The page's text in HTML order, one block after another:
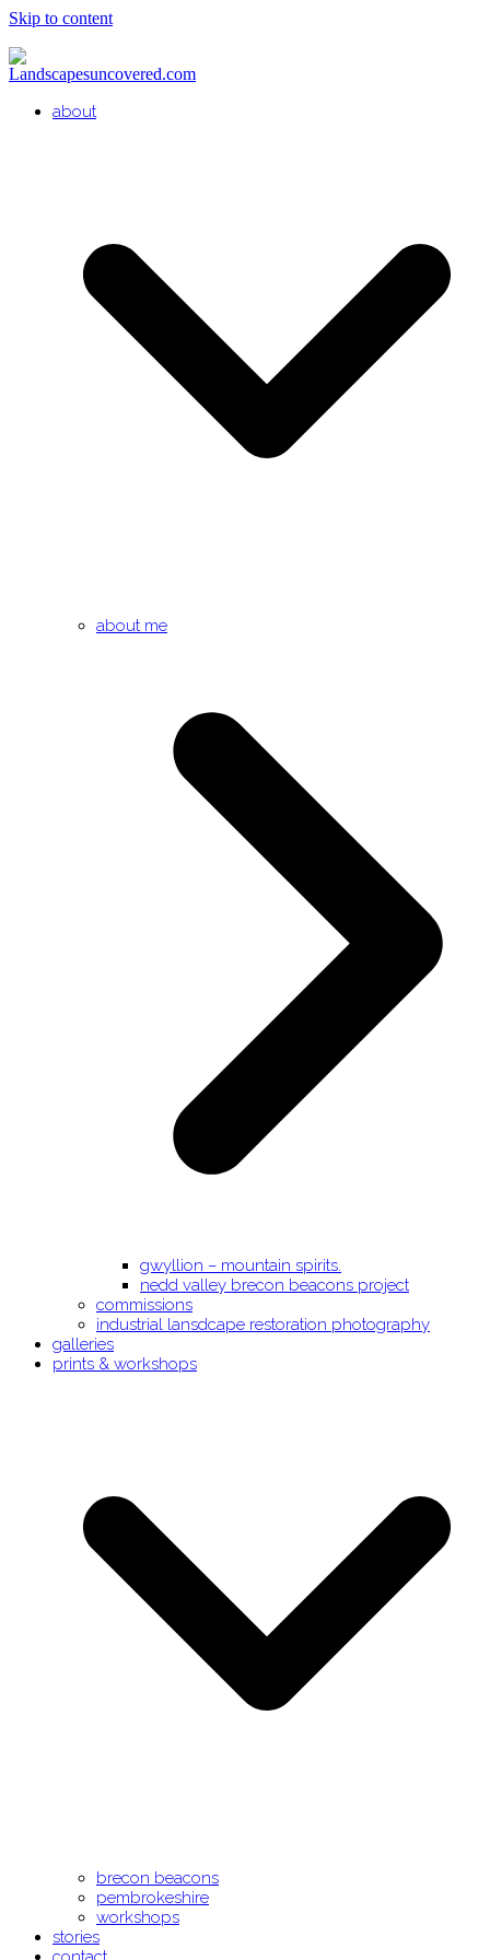
Skip to content
about
about me
gwyllion – mountain spirits.
nedd valley brecon beacons project
commissions
industrial lansdcape restoration photography
galleries
prints & workshops
brecon beacons
pembrokeshire
workshops
stories